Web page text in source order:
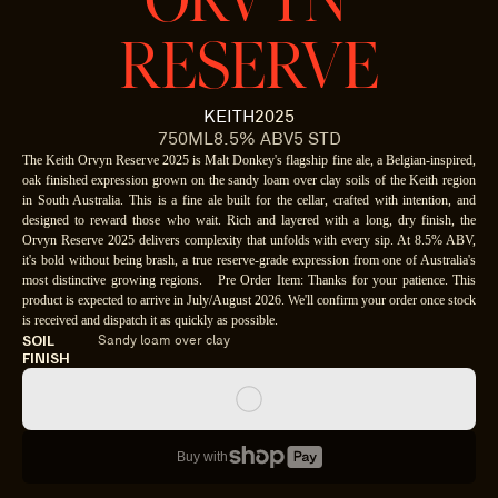
RESERVE
KEITH2025
750ML8.5% ABV5 STD
The Keith Orvyn Reserve 2025 is Malt Donkey's flagship fine ale, a Belgian-inspired,
oak finished expression grown on the sandy loam over clay soils of the Keith region
in South Australia. This is a fine ale built for the cellar, crafted with intention, and
designed to reward those who wait. Rich and layered with a long, dry finish, the
Orvyn Reserve 2025 delivers complexity that unfolds with every sip. At 8.5% ABV,
it's bold without being brash, a true reserve-grade expression from one of Australia's
most distinctive growing regions. Pre Order Item: Thanks for your patience. This
product is expected to arrive in July/August 2026. We'll confirm your order once stock
is received and dispatch it as quickly as possible.
SOIL Sandy loam over clay
FINISH
Buy with